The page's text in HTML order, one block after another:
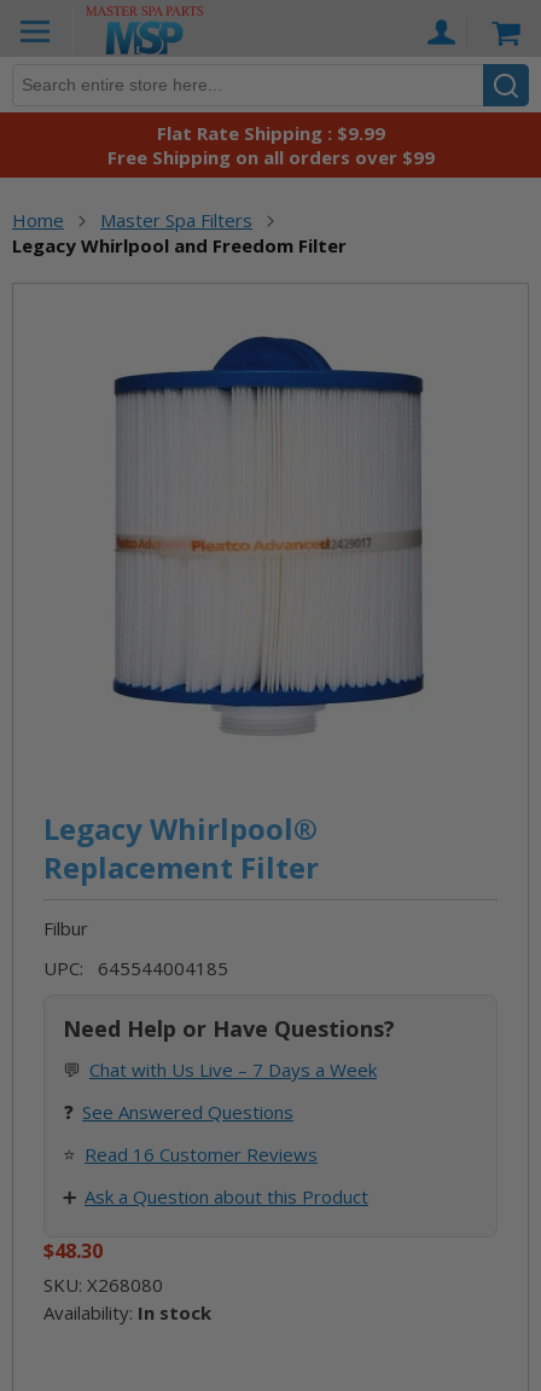
Flat Rate Shipping : $9.99
Free Shipping on all orders over $99
Home
Master Spa Filters
Legacy Whirlpool and Freedom Filter
to
end
to
the
beginning
Legacy Whirlpool®
Replacement Filter
Filbur
UPC: 645544004185
Need Help or Have Questions?
💬 Chat with Us Live – 7 Days a Week
❓ See Answered Questions
⭐ Read 16 Customer Reviews
➕ Ask a Question about this Product
$48.30
SKU: X268080
Availability: In stock